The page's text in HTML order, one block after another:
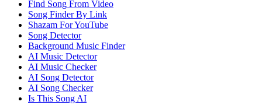
Find Song From Video
Song Finder By Link
Shazam For YouTube
Song Detector
Background Music Finder
AI Music Detector
AI Music Checker
AI Song Detector
AI Song Checker
Is This Song AI